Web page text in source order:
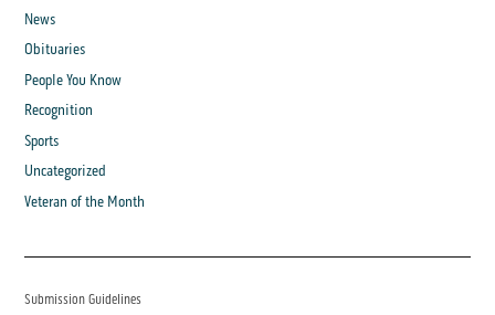
News
Obituaries
People You Know
Recognition
Sports
Uncategorized
Veteran of the Month
Submission Guidelines